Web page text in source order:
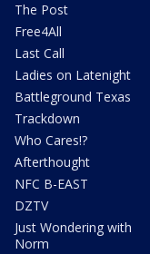
The Post
Free4All
Last Call
Ladies on Latenight
Battleground Texas
Trackdown
Who Cares!?
Afterthought
NFC B-EAST
DZTV
Just Wondering with
Norm